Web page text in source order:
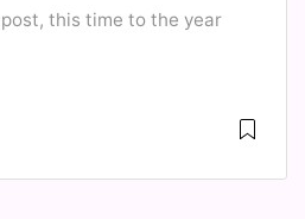
this time to the year